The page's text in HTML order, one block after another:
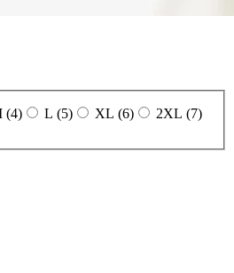
(4) L (5) XL (6)
2XL (7)